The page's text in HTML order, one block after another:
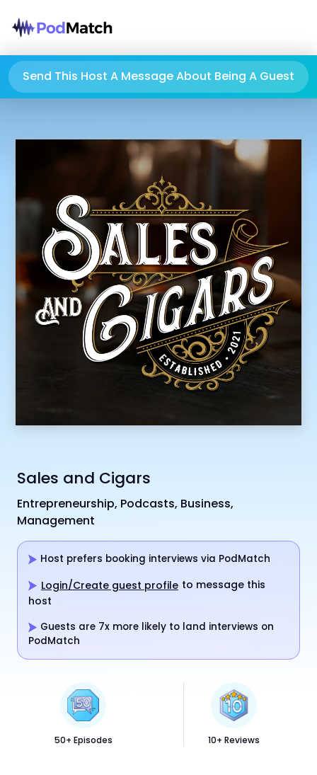
Send This Host A Message About Being A Guest
Sales and Cigars
Entrepreneurship, Podcasts, Business,
Management
Host prefers booking interviews via PodMatch
Login/Create guest profile to message this
host
Guests are 7x more likely to land interviews on
PodMatch
50+ Episodes 10+ Reviews